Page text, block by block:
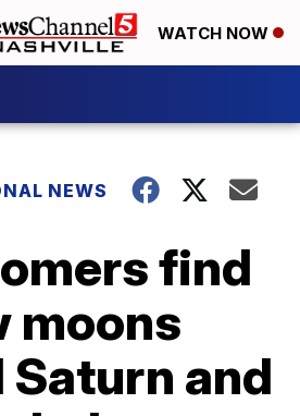
WATCH NOW
NEWS
find
moons
Saturn and